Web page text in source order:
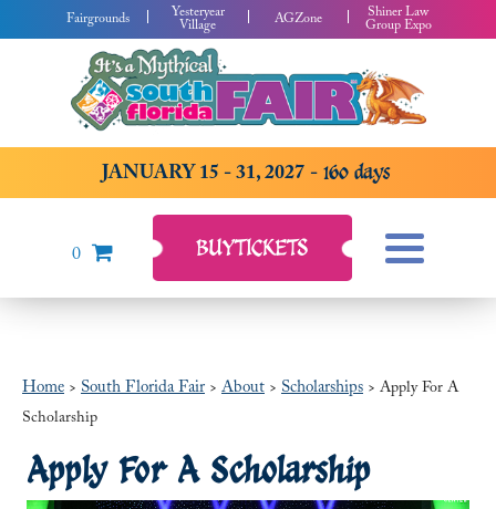
Fairgrounds Yesteryear
Village AGZone Shiner Law
Group Expo
JANUARY 15 - 31, 2027 160 days
0 BUYTICKETS
Home > South Florida Fair > About > Scholarships > Apply For A
Scholarship
Apply For A Scholarship